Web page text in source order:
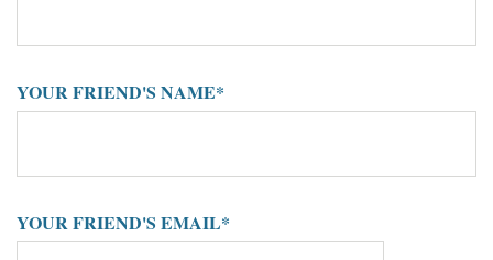
YOUR FRIEND'S NAME*
YOUR FRIEND'S EMAIL*